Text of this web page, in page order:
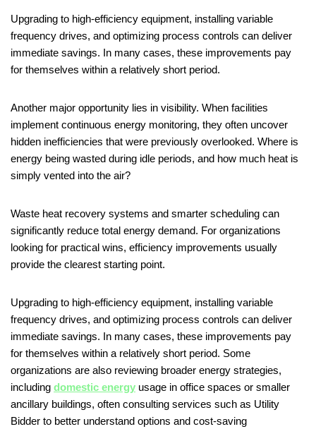
Upgrading to high-efficiency equipment, installing variable
frequency drives, and optimizing process controls can deliver
immediate savings. In many cases, these improvements pay
for themselves within a relatively short period.
Another major opportunity lies in visibility. When facilities
implement continuous energy monitoring, they often uncover
hidden inefficiencies that were previously overlooked. Where is
energy being wasted during idle periods, and how much heat is
simply vented into the air?
Waste heat recovery systems and smarter scheduling can
significantly reduce total energy demand. For organizations
looking for practical wins, efficiency improvements usually
provide the clearest starting point.
Upgrading to high-efficiency equipment, installing variable
frequency drives, and optimizing process controls can deliver
immediate savings. In many cases, these improvements pay
for themselves within a relatively short period. Some
organizations are also reviewing broader energy strategies,
including domestic energy usage in office spaces or smaller
ancillary buildings, often consulting services such as Utility
Bidder to better understand options and cost-saving